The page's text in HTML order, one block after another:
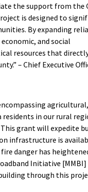
the support from the
is designed to
By expanding
and social
resources that
– Chief Executive
in our rural
grant will expedite
infrastructure is
danger has
Initiative
through this